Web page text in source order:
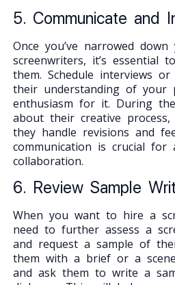
5. Communicate and
Once you’ve narrowed
screenwriters, it’s essential
them. Schedule interviews
their understanding of your
enthusiasm for it. During
about their creative
they handle revisions and
communication is crucial for
collaboration.
6. Review Sample
When you want to hire a
need to further assess a
and request a sample of
them with a brief or a
and ask them to write a